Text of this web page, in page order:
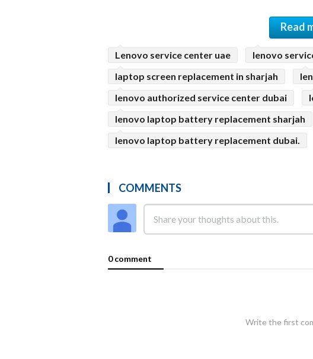
Read
Lenovo service center uae lenovo
laptop screen replacement in sharjah
lenovo authorized service center dubai
lenovo laptop battery replacement sharjah
lenovo laptop battery replacement dubai.
COMMENTS
0 comment
Write the first